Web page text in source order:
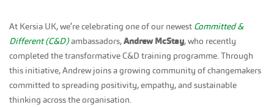
At Kersia UK, we’re celebrating one of our newest Committed &
Different (C&D)ambassadors,Andrew McStay, who recently
completed the transformative C&D training programme. Through
this initiative, Andrew joins a growing community of changemakers
committed to spreading positivity, empathy, and sustainable
thinking across the organisation.